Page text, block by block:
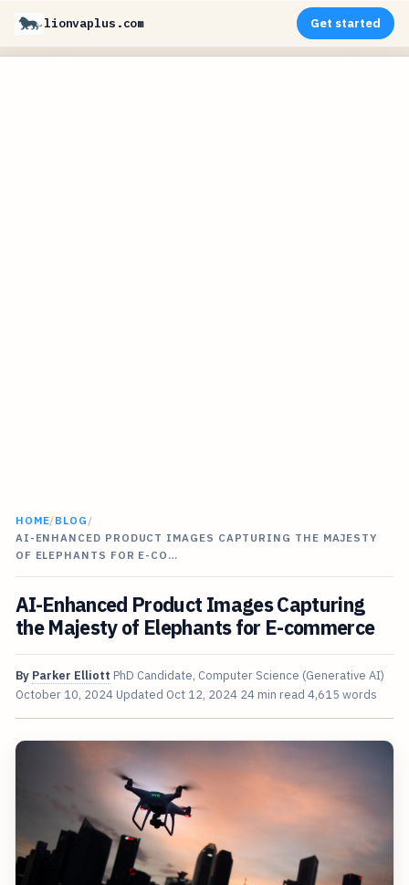
lionvaplus.com Get started
HOME/BLOG /
AI-ENHANCED PRODUCT IMAGES CAPTURING THE MAJESTY
OF ELEPHANTS FOR E-CO…
AI-Enhanced Product Images Capturing
the Majesty of Elephants for E-commerce
By Parker Elliott PhD Candidate, Computer Science (Generative AI)
October 10, 2024 Updated Oct 12, 2024 24 min read 4,615 words